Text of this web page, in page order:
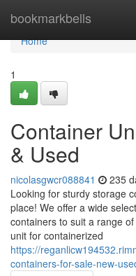
bookmarkbells
Home
Home
1
Container
& Used
nicolasgwcr088841 235
Looking for sturdy storage
place! We offer a wide
containers to suit a range
unit for containerized
https://
containers-for-sale-new-